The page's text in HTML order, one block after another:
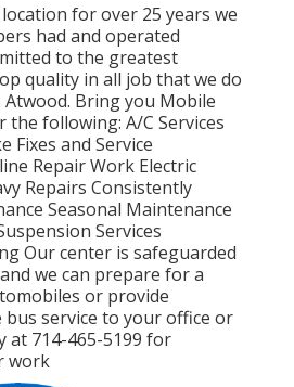
for over 25 years we
had and operated
to the greatest
quality in all job that we do
Atwood. Bring you Mobile
following: A/C Services
Fixes and Service
Repair Work Electric
Repairs Consistently
Seasonal Maintenance
Services
Our center is safeguarded
we can prepare for a
or provide
service to your office or
at 714-465-5199 for
work